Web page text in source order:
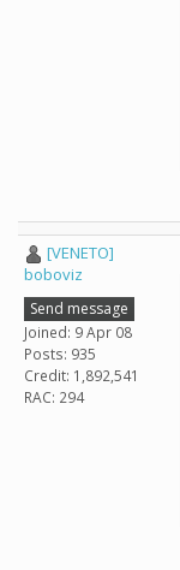
[VENETO]
boboviz
Send message
Joined: 9 Apr 08
Posts: 935
Credit: 1,892,541
RAC: 294